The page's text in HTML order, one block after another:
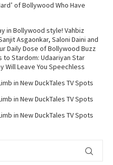
of Bollywood Who Have
in Bollywood style! Vahbiz
Asgaonkar, Saloni Daini and
Daily Dose of Bollywood Buzz
to Stardom: Udaariyan Star
Will Leave You Speechless
in New DuckTales TV Spots
in New DuckTales TV Spots
in New DuckTales TV Spots